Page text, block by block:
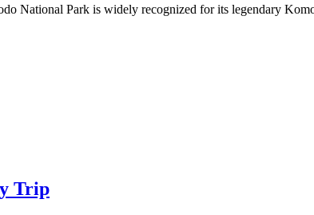
Park is widely recognized for its legendary
Trip